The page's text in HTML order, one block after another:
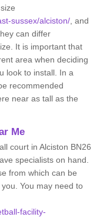
sussex/alciston/ , and
can differ
It is important that
area when deciding
look to install. In a
recommended
near as tall as the
Me
court in Alciston BN26
specialists on hand.
from which can be
You may need to
facility-